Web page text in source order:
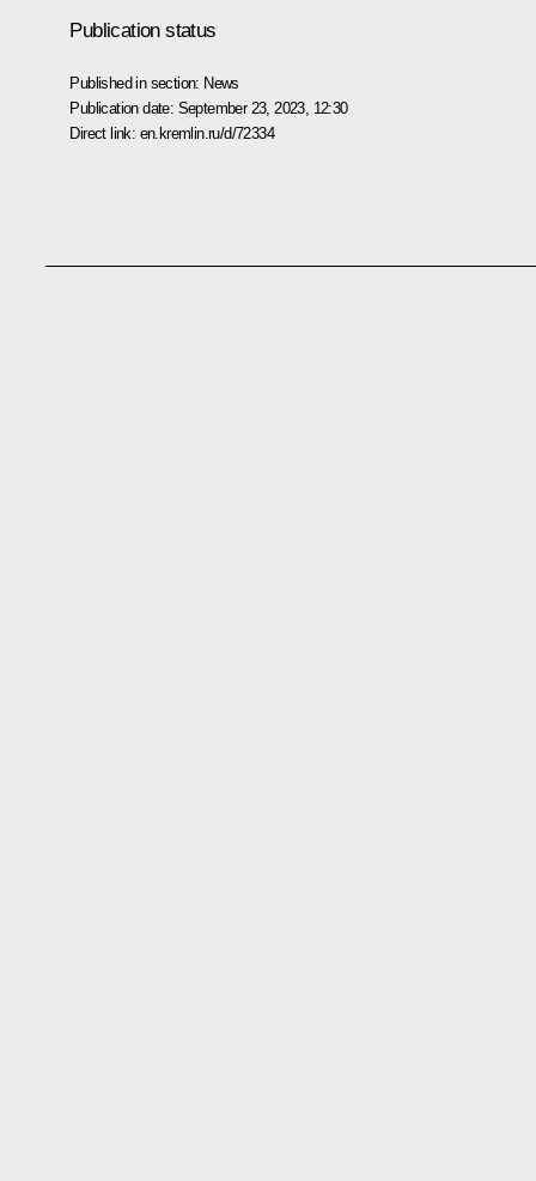
Publication status
Published in section: News
Publication date: September 23, 2023, 12:30
Direct link: en.kremlin.ru/d/72334